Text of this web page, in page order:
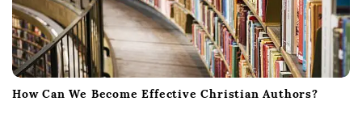
How Can We Become Effective Christian Authors?